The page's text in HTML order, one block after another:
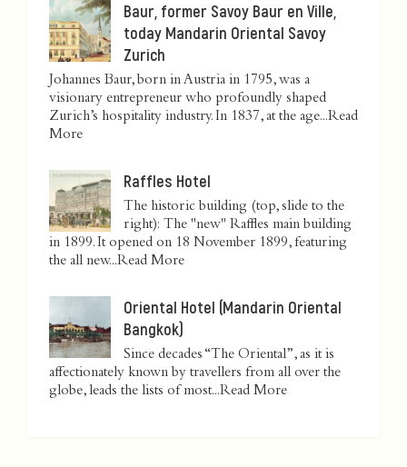
Baur, former Savoy Baur en Ville,
today Mandarin Oriental Savoy
Zurich
Johannes Baur, born in Austria in 1795, was a
visionary entrepreneur who profoundly shaped
Zurich’s hospitality industry. In 1837, at the age...Read
More
Raffles Hotel
The historic building (top, slide to the
right): The "new" Raffles main building
in 1899. It opened on 18 November 1899, featuring
the all new...Read More
Oriental Hotel (Mandarin Oriental
Bangkok)
Since decades “The Oriental”, as it is
affectionately known by travellers from all over the
globe, leads the lists of most...Read More